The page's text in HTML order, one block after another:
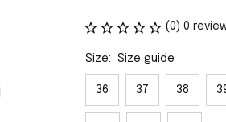
(0) 0
Size: Size guide
36 37 38